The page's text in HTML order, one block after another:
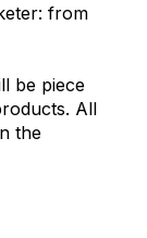
from
be piece
All
the